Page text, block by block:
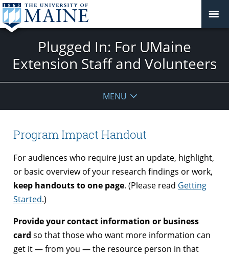
Plugged In: For UMaine
Extension Staff and Volunteers
MENU
Program Impact Handout
For audiences who require just an update, highlight,
or basic overview of your research findings or work,
keep handouts to one page. (Please read Getting
Started.)
Provide your contact information or business
card so that those who want more information can
get it — from you — the resource person in that